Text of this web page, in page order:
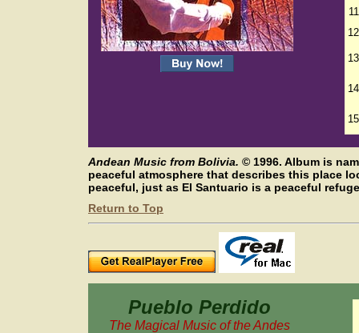
11
12
13
14
15
Andean Music from Bolivia. © 1996. Album is
peaceful atmosphere that describes this place
peaceful, just as El Santuario is a peaceful
Return to Top
Pueblo Perdido
The Magical Music of the Andes